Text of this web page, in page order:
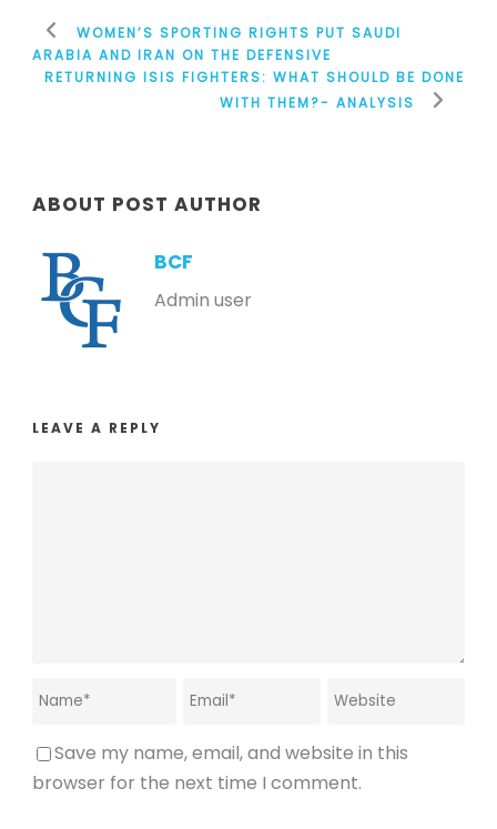
WOMEN’S SPORTING RIGHTS PUT SAUDI
ARABIA AND IRAN ON THE DEFENSIVE
RETURNING ISIS FIGHTERS: WHAT SHOULD BE DONE
WITH THEM?- ANALYSIS
ABOUT POST AUTHOR
BCF
Admin user
LEAVE A REPLY
Save my name, email, and website in this
browser for the next time I comment.